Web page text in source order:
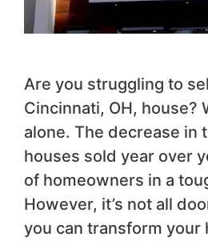
Are you struggling to
Cincinnati, OH, house?
alone. The decrease in
houses sold year over
of homeowners in a
However, it’s not all
you can transform your